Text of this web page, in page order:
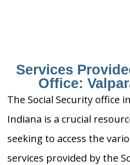
Services
Office:
The Social Security office
Indiana is a crucial
seeking to access the
services provided by the